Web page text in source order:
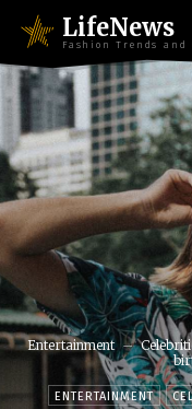
LifeNews
Fashion Trends and
Entertainment
ENTERTAINMENT